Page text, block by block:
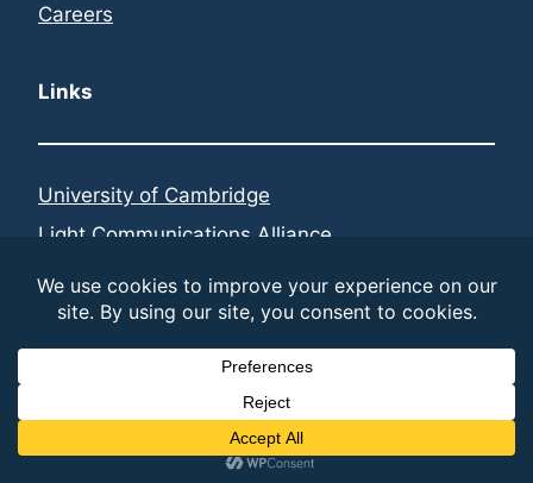
Careers
Links
University of Cambridge
Light Communications Alliance
Federated Telecoms Hubs
LinkedIn
© 2026 LiFi Research and Development Centre | built
bydifferent
Cookie and Privacy Policy